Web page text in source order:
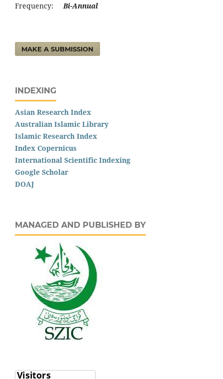
Frequency:Bi-Annual
MAKE A SUBMISSION
INDEXING
Asian Research Index
Australian Islamic Library
Islamic Research Index
Index Copernicus
International Scientific Indexing
Google Scholar
DOAJ
MANAGED AND PUBLISHED BY